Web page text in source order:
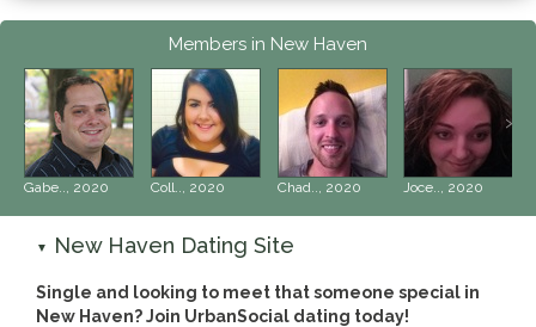
Members in New Haven
Gabe.., 2020 Coll.., 2020 Chad.., 2020 Joce.., 2020
‹ ›
▼ New Haven Dating Site
Single and looking to meet that someone special in
New Haven? Join UrbanSocial dating today!